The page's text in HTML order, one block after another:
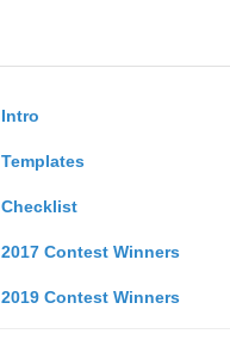
Intro
Templates
Checklist
2017 Contest Winners
2019 Contest Winners